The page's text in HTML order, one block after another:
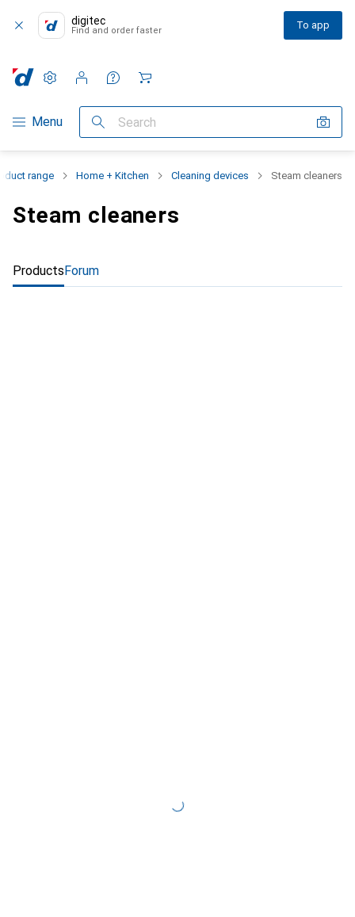
digitec
Find and order faster To app
Category Navigation
Menu Search
Settings
Customer account
Comparison lists
Watch lists
Cart
range Home + Kitchen Cleaning devices Steam cleaners
Steam cleaners
ProductsForum